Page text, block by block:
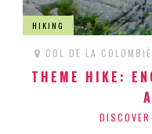
HIKING
COL DE LA
THEME HIKE: